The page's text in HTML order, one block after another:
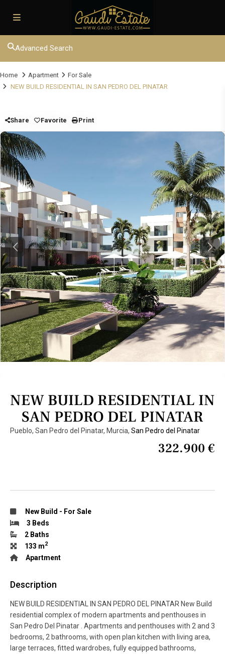
Advanced Search
Home Apartment
For Sale
NEW BUILD RESIDENTIAL IN SAN PEDRO DEL PINATAR
Share Favorite Print
Previous Next
NEW BUILD RESIDENTIAL IN
SAN PEDRO DEL PINATAR
Pueblo, San Pedro del Pinatar, Murcia, San Pedro del Pinatar
322.900 €
New Build - For Sale
3 Beds
2 Baths
133 m2
Apartment
Description
NEW BUILD RESIDENTIAL IN SAN PEDRO DEL PINATAR New Build
residential complex of modern apartments and penthouses in
San Pedro Del Pinatar . Apartments and penthouses with 2 and 3
bedrooms, 2 bathrooms, with open plan kitchen with living area,
large terraces, fitted wardrobes, fully equipped bathrooms,